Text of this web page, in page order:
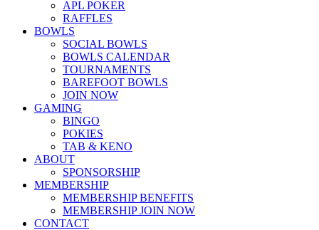
APL POKER
RAFFLES
BOWLS
SOCIAL BOWLS
BOWLS CALENDAR
TOURNAMENTS
BAREFOOT BOWLS
JOIN NOW
GAMING
BINGO
POKIES
TAB & KENO
ABOUT
SPONSORSHIP
MEMBERSHIP
MEMBERSHIP BENEFITS
MEMBERSHIP JOIN NOW
CONTACT